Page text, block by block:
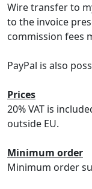
Wire transfer to
to the invoice
commission fees
PayPal is also
Prices
20% VAT is
outside EU.
Minimum order
Minimum order